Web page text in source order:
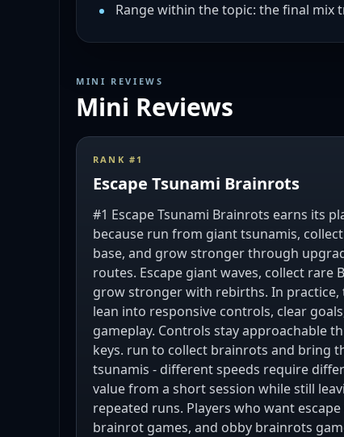
Range within the topic: the final mix
MINI REVIEWS
Mini Reviews
RANK # 1
Escape Tsunami Brainrots
#1 Escape Tsunami Brainrots earns its
because run from giant tsunamis,
base, and grow stronger through
routes. Escape giant waves, collect
grow stronger with rebirths. In practice,
lean into responsive controls, clear
gameplay. Controls stay approachable
keys. run to collect brainrots and bring
tsunamis - different speeds require
value from a short session while still
repeated runs. Players who want
brainrot games, and obby brainrots